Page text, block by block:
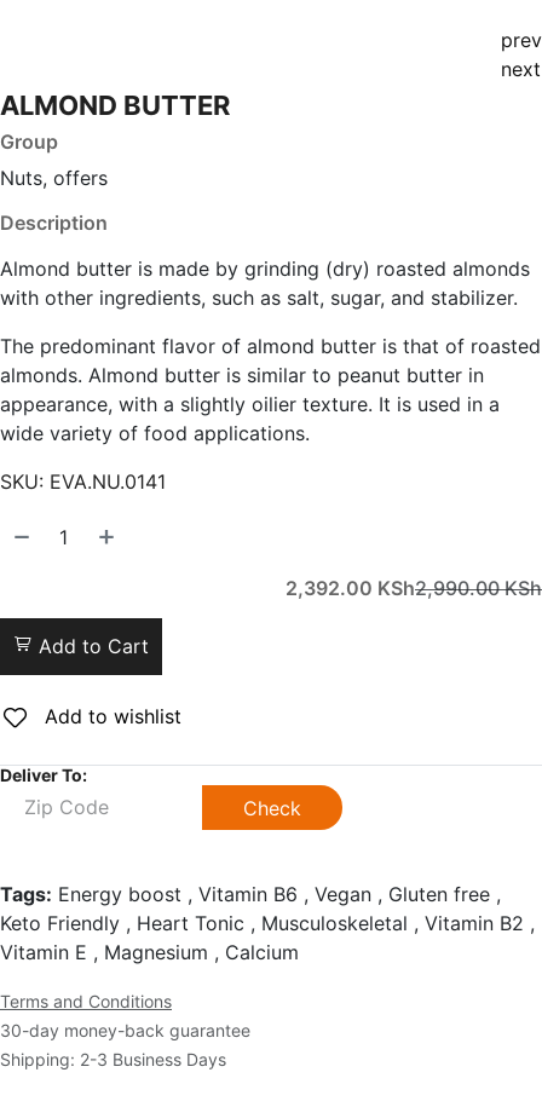
prev
next
ALMOND BUTTER
Group
Nuts, offers
Description
Almond butter is made by grinding (dry) roasted almonds
with other ingredients, such as salt, sugar, and stabilizer.
The predominant flavor of almond butter is that of roasted
almonds. Almond butter is similar to peanut butter in
appearance, with a slightly oilier texture. It is used in a
wide variety of food applications.
SKU: EVA.NU.0141
2,392.00 KSh2,990.00KSh
Add to Cart
Add to wishlist
Deliver To:
Check
Tags: Energy boost , Vitamin B6 , Vegan , Gluten free ,
Keto Friendly , Heart Tonic , Musculoskeletal , Vitamin B2 ,
Vitamin E , Magnesium , Calcium
Terms and Conditions
30-day money-back guarantee
Shipping: 2-3 Business Days